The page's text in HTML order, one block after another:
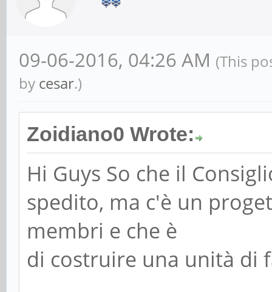
09-06-2016, 04:26 AM (This
by cesar.)
Zoidiano0 Wrote:
Hi Guys So che il
spedito, ma c'è un
membri e che è
di costruire una unità di